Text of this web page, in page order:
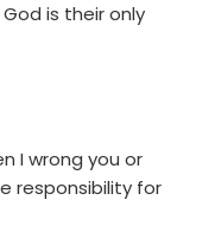
is their only
I wrong you or
responsibility for